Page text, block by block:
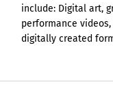
include: Digital art,
performance
digitally created